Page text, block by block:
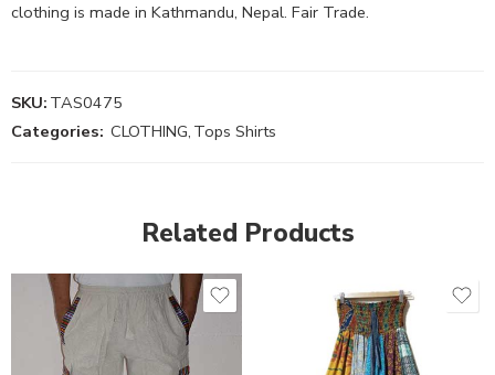
clothing is made in Kathmandu, Nepal. Fair Trade.
SKU: TAS0475
Categories: CLOTHING, Tops Shirts
Related Products